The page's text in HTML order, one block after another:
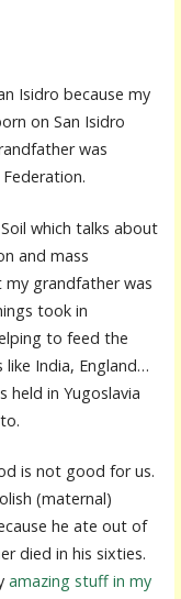
Isidro because my
on San Isidro
was
which talks about
and mass
grandfather was
took in
to feed the
India, England…
held in Yugoslavia
is not good for us.
(maternal)
he ate out of
died in his sixties.
amazing stuff in my